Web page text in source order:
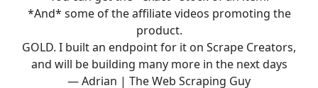
*And* some of the affiliate videos promoting the
product.
GOLD. I built an endpoint for it on Scrape Creators,
and will be building many more in the next days
— Adrian | The Web Scraping Guy